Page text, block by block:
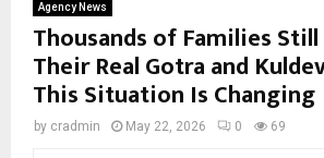
Agency News
Thousands of Families
Their Real Gotra and
This Situation Is Changing
by cradmin May 22, 2026 0 69